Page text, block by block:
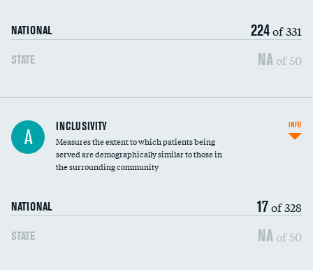
NATIONAL 224of 331
STATE NA of 50
Financial assistance
Community investment
A INCLUSIVITY
Measures the extent to which patients being
served are demographically similar to those in
the surrounding community
NATIONAL 17of 328
STATE NA of 50
INFO